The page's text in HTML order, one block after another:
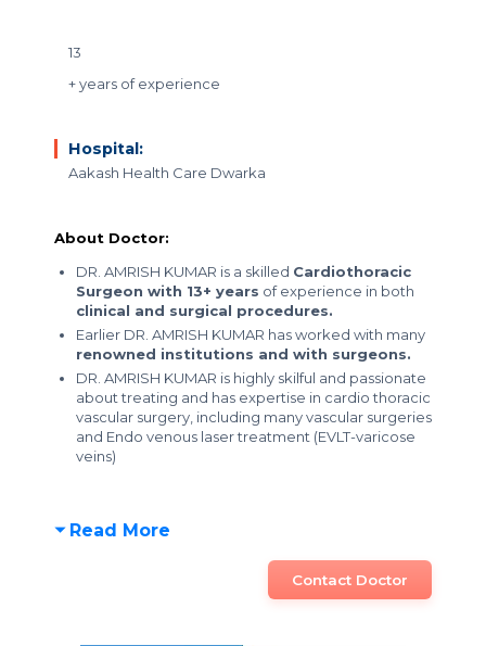
13
+ years of experience
Hospital:
Aakash Health Care Dwarka
About Doctor:
DR. AMRISH KUMAR is a skilled Cardiothoracic
Surgeon with 13+ years of experience in both
clinical and surgical procedures.
Earlier DR. AMRISH KUMAR has worked with many
renowned institutions and with surgeons.
DR. AMRISH KUMAR is highly skilful and passionate
about treating and has expertise in cardio thoracic
vascular surgery, including many vascular surgeries
and Endo venous laser treatment (EVLT-varicose
veins)
Read More
Contact Doctor